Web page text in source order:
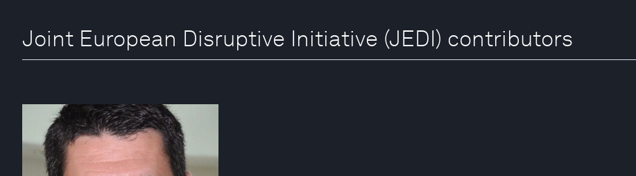
Joint European Disruptive Initiative (JEDI) contributors